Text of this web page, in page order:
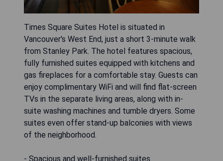
Times Square Suites Hotel is situated in
Vancouver's West End, just a short 3-minute walk
from Stanley Park. The hotel features spacious,
fully furnished suites equipped with kitchens and
gas fireplaces for a comfortable stay. Guests can
enjoy complimentary WiFi and will find flat-screen
TVs in the separate living areas, along with in-
suite washing machines and tumble dryers. Some
suites even offer stand-up balconies with views
of the neighborhood.
- Spacious and well-furnished suites